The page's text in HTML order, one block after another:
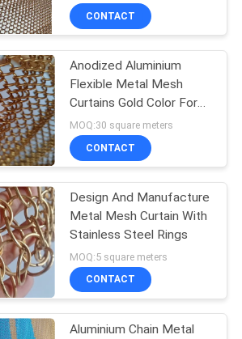
CONTACT
Anodized Aluminium
Flexible Metal Mesh
Curtains Gold Color For
Architectural Decoration
MOQ:30 square meters
CONTACT
Design And Manufacture
Metal Mesh Curtain With
Stainless Steel Rings
MOQ:5 square meters
CONTACT
Aluminium Chain Metal